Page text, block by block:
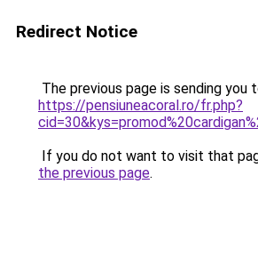
Redirect Notice
The previous page is sending you
https://pensiuneacoral.ro/fr.php?
If you do not want to visit that
the previous page.